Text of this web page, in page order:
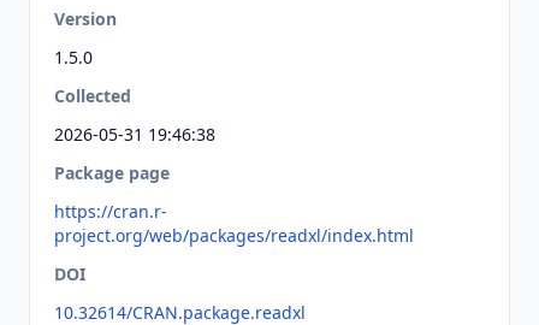
Version
1.5.0
Collected
2026-05-31 19:46:38
Package page
https://cran.r-
project.org/web/packages/readxl/index.html
DOI
10.32614/CRAN.package.readxl